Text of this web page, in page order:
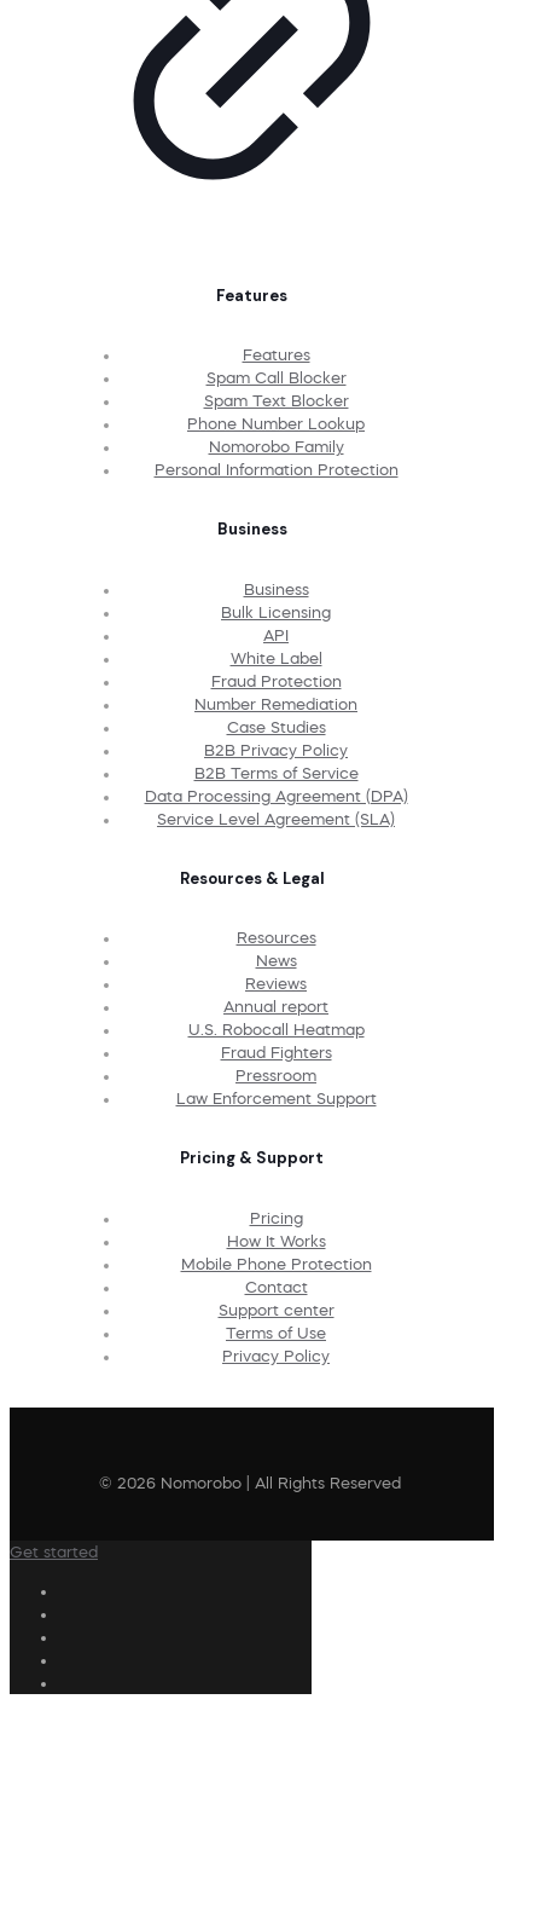
Features
Features
Spam Call Blocker
Spam Text Blocker
Phone Number Lookup
Nomorobo Family
Personal Information Protection
Business
Business
Bulk Licensing
API
White Label
Fraud Protection
Number Remediation
Case Studies
B2B Privacy Policy
B2B Terms of Service
Data Processing Agreement (DPA)
Service Level Agreement (SLA)
Resources & Legal
Resources
News
Reviews
Annual report
U.S. Robocall Heatmap
Fraud Fighters
Pressroom
Law Enforcement Support
Pricing & Support
Pricing
How It Works
Mobile Phone Protection
Contact
Support center
Terms of Use
Privacy Policy
© 2026 Nomorobo | All Rights Reserved
Get started